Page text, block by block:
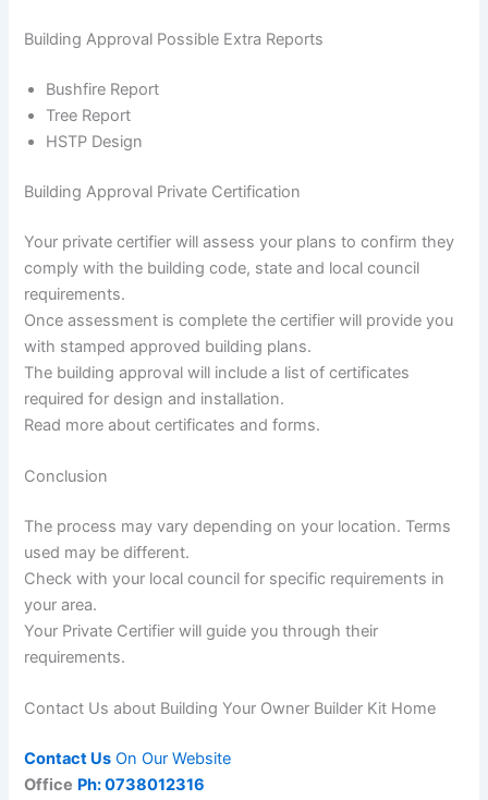
Building Approval Possible Extra Reports
Bushfire Report
Tree Report
HSTP Design
Building Approval Private Certification
Your private certifier will assess your plans to confirm they
comply with the building code, state and local council
requirements.
Once assessment is complete the certifier will provide you
with stamped approved building plans.
The building approval will include a list of certificates
required for design and installation.
Read more about certificates and forms.
Conclusion
The process may vary depending on your location. Terms
used may be different.
Check with your local council for specific requirements in
your area.
Your Private Certifier will guide you through their
requirements.
Contact Us about Building Your Owner Builder Kit Home
Contact Us On Our Website
Office Ph: 0738012316